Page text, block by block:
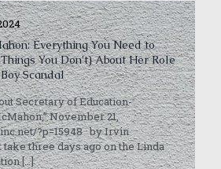
Everything You Need to
You Don’t) About Her Role
Scandal
Secretary of Education-
November 21,
?p=15948 by Irvin
three days ago on the Linda
[…]